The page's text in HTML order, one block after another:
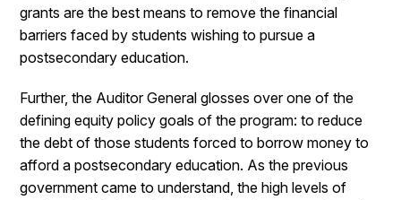
grants are the best means to remove the financial
barriers faced by students wishing to pursue a
postsecondary education.
Further, the Auditor General glosses over one of the
defining equity policy goals of the program: to reduce
the debt of those students forced to borrow money to
afford a postsecondary education. As the previous
government came to understand, the high levels of